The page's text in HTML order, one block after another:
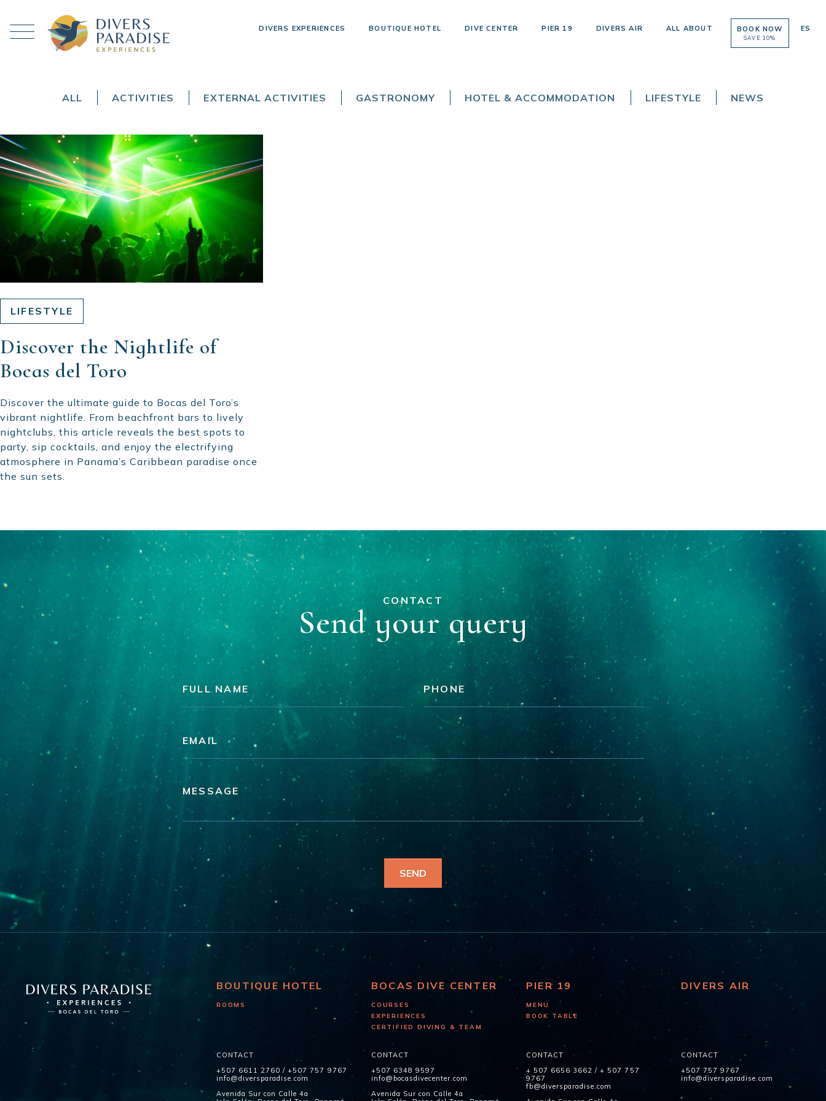
DIVERS EXPERIENCES BOUTIQUE HOTEL DIVE CENTER PIER 19 DIVERS AIR ALL ABOUT BOOK NOW
SAVE 10%
ES
ALL ACTIVITIES EXTERNAL ACTIVITIES GASTRONOMY HOTEL & ACCOMMODATION LIFESTYLE NEWS
LIFESTYLE
Discover the Nightlife of
Bocas del Toro
Discover the ultimate guide to Bocas del Toro’s
vibrant nightlife. From beachfront bars to lively
nightclubs, this article reveals the best spots to
party, sip cocktails, and enjoy the electrifying
atmosphere in Panama’s Caribbean paradise once
the sun sets.
CONTACT
Send your query
BOUTIQUE HOTEL
ROOMS
BOCAS DIVE CENTER
COURSES
EXPERIENCES
CERTIFIED DIVING & TEAM
PIER 19
MENU
BOOK TABLE
DIVERS AIR
CONTACT
+507 6611 2760 /+507 757 9767
info@diversparadise.com
Avenida Sur con Calle 4a
CONTACT
+507 6348 9597
info@bocasdivecenter.com
Avenida Sur con Calle 4a
CONTACT
+ 507 6656 3662 /+ 507 757
9767
fb@diversparadise.com
CONTACT
+507 757 9767
info@diversparadise.com